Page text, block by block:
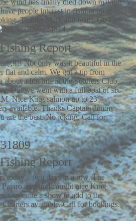
people interest in fishing up at
Thanks Mark and team. Go Fish
Report
Not only was it beautiful in the
flat and calm. We got a tip from
about a hot bite in the Soldiers Club
Out we went with a full boat of six.
Nice King salmon up to 23
available. Thanks Captain Jimmy
are the best. No joking. Call for
Report
today – two days in a row. The
area and caught nice King
on quite a show to add to the
Charters available. Call for bookings.